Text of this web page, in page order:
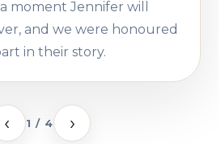
moment Jennifer will
and we were honoured
in their story.
‹ 1 / 4 ›